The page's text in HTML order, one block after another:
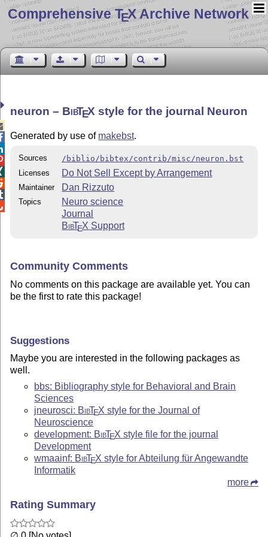
Comprehensive TEX Archive Network
neuron – BibTEX style for the journal Neuron
Generated by use of makebst.
Sources
/biblio/bibtex/contrib/misc/neuron.bst
Licenses
Do Not Sell Except by Arrangement
Maintainer Dan Rizzuto
Topics
Neuro science
Journal
BibTEX Support
Community Comments
No comments on this package are available yet. You can
be the first to rate this package!
Suggestions
Maybe you are interested in the following packages as
well.
bbs: Bibliography style for Behavioral and Brain
Sciences
jneurosci: BibTEX style for the Journal of
Neuroscience
development: BibTEX style file for the journal
Development
wmaainf: BibTEX style for Abteilung für Angewandte
Informatik
more
Rating Summary